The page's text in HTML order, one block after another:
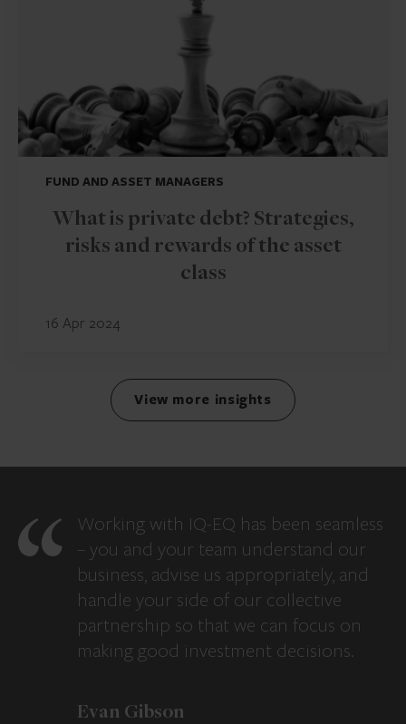
FUND AND ASSET MANAGERS
What is private debt? Strategies,
risks and rewards of the asset
class
16 Apr 2024
View more insights
Working with IQ-EQ has been seamless
– you and your team understand our
business, advise us appropriately, and
handle your side of our collective
partnership so that we can focus on
making good investment decisions.
Evan Gibson